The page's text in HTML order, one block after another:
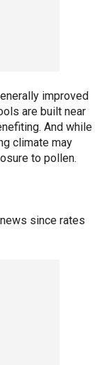
improved
are built near
And while
climate may
to pollen.
since rates